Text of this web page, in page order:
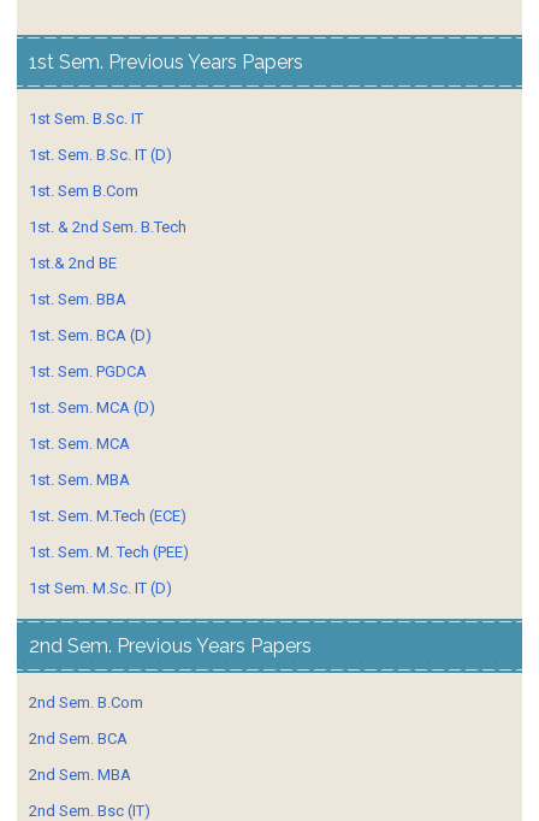
1st Sem. Previous Years Papers
1st Sem. B.Sc. IT
1st. Sem. B.Sc. IT (D)
1st. Sem B.Com
1st. & 2nd Sem. B.Tech
1st.& 2nd BE
1st. Sem. BBA
1st. Sem. BCA (D)
1st. Sem. PGDCA
1st. Sem. MCA (D)
1st. Sem. MCA
1st. Sem. MBA
1st. Sem. M.Tech (ECE)
1st. Sem. M. Tech (PEE)
1st Sem. M.Sc. IT (D)
2nd Sem. Previous Years Papers
2nd Sem. B.Com
2nd Sem. BCA
2nd Sem. MBA
2nd Sem. Bsc (IT)